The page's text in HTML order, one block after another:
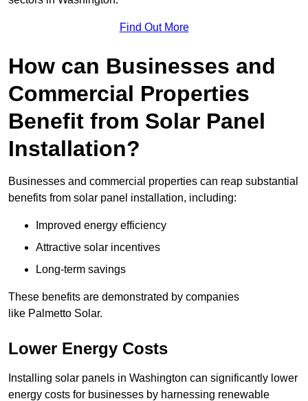
Find Out More
How can Businesses and
Commercial Properties
Benefit from Solar Panel
Installation?
Businesses and commercial properties can reap substantial
benefits from solar panel installation, including:
Improved energy efficiency
Attractive solar incentives
Long-term savings
These benefits are demonstrated by companies
like Palmetto Solar.
Lower Energy Costs
Installing solar panels in Washington can significantly lower
energy costs for businesses by harnessing renewable